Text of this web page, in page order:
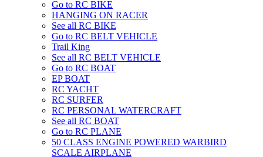
Go to RC BIKE
HANGING ON RACER
See all RC BIKE
Go to RC BELT VEHICLE
Trail King
See all RC BELT VEHICLE
Go to RC BOAT
EP BOAT
RC YACHT
RC SURFER
RC PERSONAL WATERCRAFT
See all RC BOAT
Go to RC PLANE
50 CLASS ENGINE POWERED WARBIRD
SCALE AIRPLANE